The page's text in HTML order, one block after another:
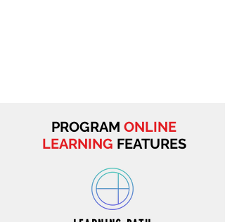
PROGRAM ONLINE
LEARNING FEATURES